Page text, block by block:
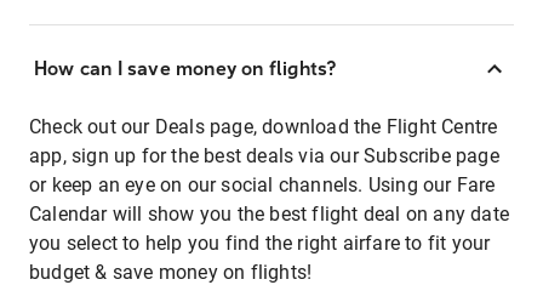
How can I save money on flights?
Check out our Deals page, download the Flight Centre
app, sign up for the best deals via our Subscribe page
or keep an eye on our social channels. Using our Fare
Calendar will show you the best flight deal on any date
you select to help you find the right airfare to fit your
budget & save money on flights!